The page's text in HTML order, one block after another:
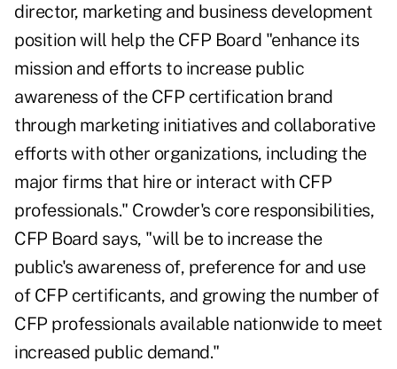
director, marketing and business development
position will help the CFP Board "enhance its
mission and efforts to increase public
awareness of the CFP certification brand
through marketing initiatives and collaborative
efforts with other organizations, including the
major firms that hire or interact with CFP
professionals." Crowder's core responsibilities,
CFP Board says, "will be to increase the
public's awareness of, preference for and use
of CFP certificants, and growing the number of
CFP professionals available nationwide to meet
increased public demand."